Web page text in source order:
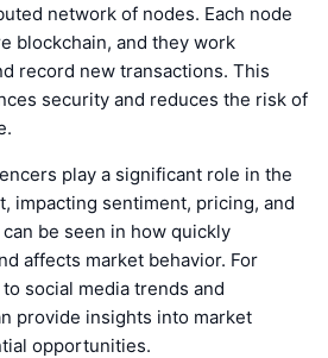
network of nodes. Each node
blockchain, and they work
record new transactions. This
security and reduces the risk of
play a significant role in the
impacting sentiment, pricing, and
be seen in how quickly
affects market behavior. For
social media trends and
provide insights into market
opportunities.